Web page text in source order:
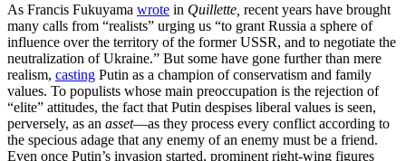
As Francis Fukuyama wrote in Quillette, recent years have brought
many calls from “realists” urging us “to grant Russia a sphere of
influence over the territory of the former USSR, and to negotiate the
neutralization of Ukraine.” But some have gone further than mere
realism, casting Putin as a champion of conservatism and family
values. To populists whose main preoccupation is the rejection of
“elite” attitudes, the fact that Putin despises liberal values is seen,
perversely, as an asset—as they process every conflict according to
the specious adage that any enemy of an enemy must be a friend.
Even once Putin’s invasion started, prominent right-wing figures